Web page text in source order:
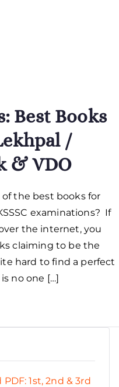
Best Books
/
& VDO
the best books for
examinations? If
the internet, you
claiming to be the
hard to find a perfect
no one […]
1st, 2nd & 3rd